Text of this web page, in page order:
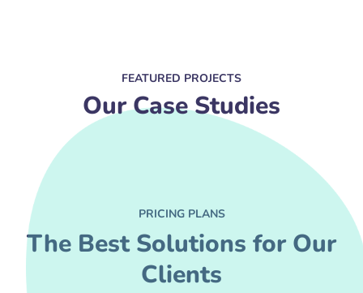
FEATURED PROJECTS
Our Case Studies
PRICING PLANS
The Best Solutions for Our
Clients